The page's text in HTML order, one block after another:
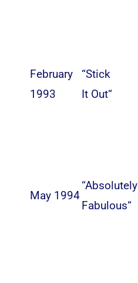
February
1993
“Stick
It Out“
May 1994
“Absolutely
Fabulous“